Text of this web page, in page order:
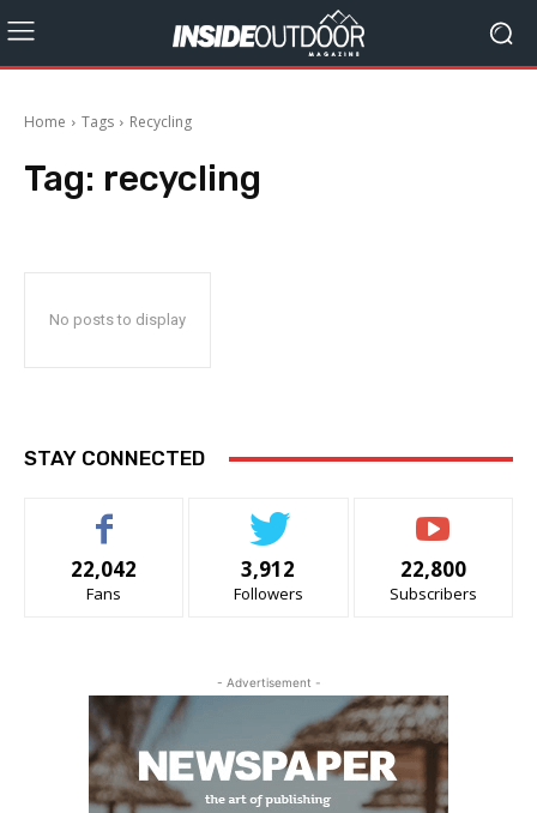
Home Tags Recycling
Tag: recycling
No posts to display
STAY CONNECTED
22,042
Fans
3,912
Followers
22,800
Subscribers
- Advertisement -